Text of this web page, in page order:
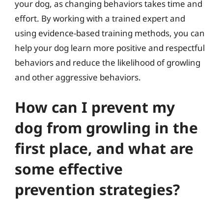
your dog, as changing behaviors takes time and
effort. By working with a trained expert and
using evidence-based training methods, you can
help your dog learn more positive and respectful
behaviors and reduce the likelihood of growling
and other aggressive behaviors.
How can I prevent my
dog from growling in the
first place, and what are
some effective
prevention strategies?